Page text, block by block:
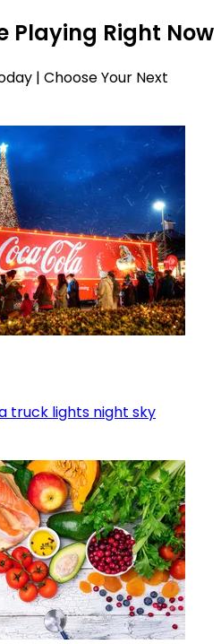
Playing Right Now
| Choose Your Next
truck lights night sky